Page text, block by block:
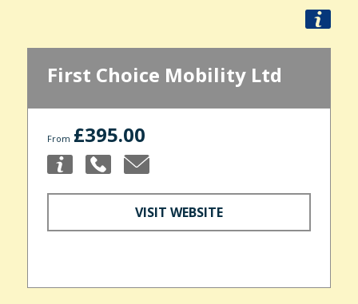
First Choice Mobility Ltd
From £395.00
VISIT WEBSITE